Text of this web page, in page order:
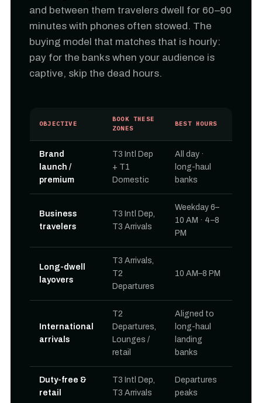
and between them travelers dwell for 60–90
minutes with phones often stowed. The
buying model that matches that is hourly:
pay for the banks when your audience is
captive, skip the dead hours.
OBJECTIVE
BOOK THESE
ZONES
BEST HOURS
Brand
launch /
premium
T3 Intl Dep
+ T1
Domestic
All day ·
long-haul
banks
Business
travelers
T3 Intl Dep,
T3 Arrivals
Weekday 6–
10 AM · 4–8
PM
Long-dwell
layovers
T3 Arrivals,
T2
Departures
10 AM–8 PM
International
arrivals
T2
Departures,
Lounges /
retail
Aligned to
long-haul
landing
banks
Duty-free &
retail
T3 Intl Dep,
T3 Arrivals
Departures
peaks